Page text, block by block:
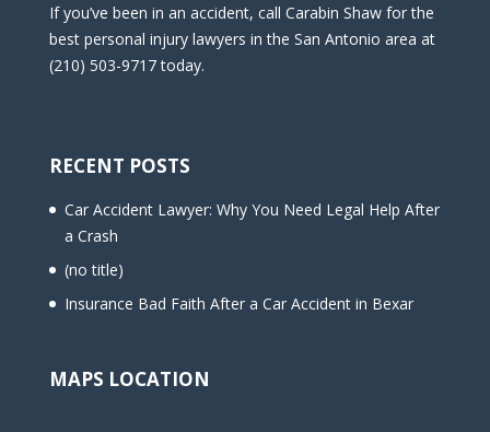
If you’ve been in an accident, call Carabin Shaw for the
best personal injury lawyers in the San Antonio area at
(210) 503-9717 today.
RECENT POSTS
Car Accident Lawyer: Why You Need Legal Help After
a Crash
(no title)
Insurance Bad Faith After a Car Accident in Bexar
MAPS LOCATION